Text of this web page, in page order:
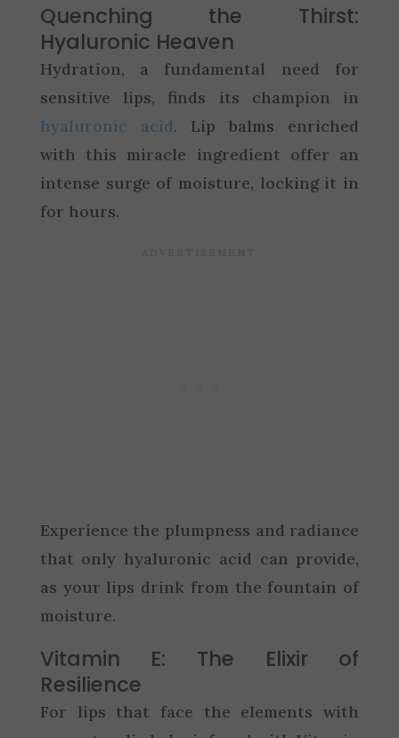
Quenching the Thirst:
Hyaluronic Heaven
Hydration, a fundamental need for
sensitive lips, finds its champion in
hyaluronic acid. Lip balms enriched
with this miracle ingredient offer an
intense surge of moisture, locking it in
for hours.
Experience the plumpness and radiance
that only hyaluronic acid can provide,
as your lips drink from the fountain of
moisture.
Vitamin E: The Elixir of
Resilience
For lips that face the elements with